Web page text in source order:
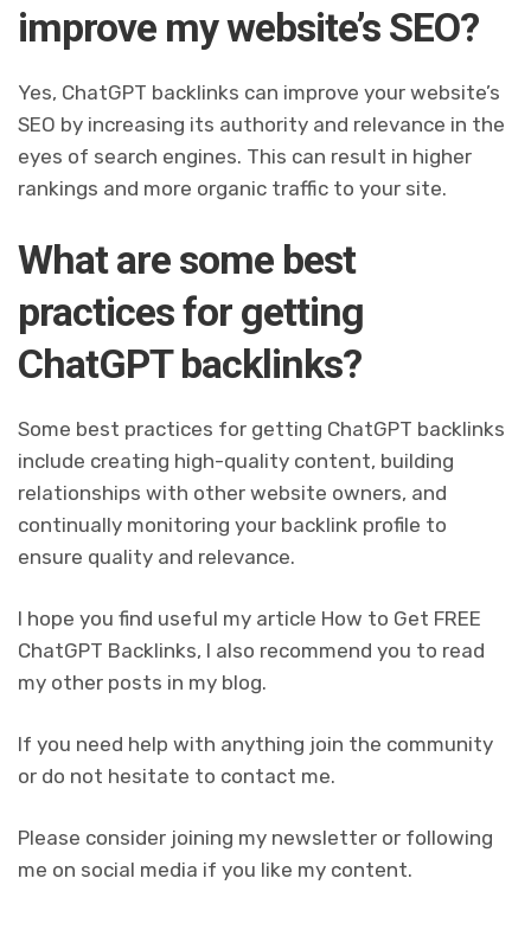
improve my website’s SEO?
Yes, ChatGPT backlinks can improve your website’s
SEO by increasing its authority and relevance in the
eyes of search engines. This can result in higher
rankings and more organic traffic to your site.
What are some best
practices for getting
ChatGPT backlinks?
Some best practices for getting ChatGPT backlinks
include creating high-quality content, building
relationships with other website owners, and
continually monitoring your backlink profile to
ensure quality and relevance.
I hope you find useful my article How to Get FREE
ChatGPT Backlinks, I also recommend you to read
my other posts in my blog.
If you need help with anything join the community
or do not hesitate to contact me.
Please consider joining my newsletter or following
me on social media if you like my content.